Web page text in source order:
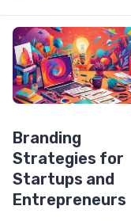
Branding
Strategies for
Startups and
Entrepreneurs